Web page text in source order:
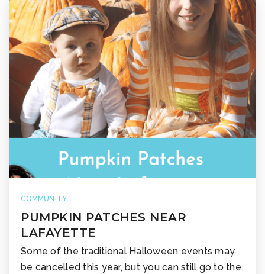
COMMUNITY
PUMPKIN PATCHES NEAR
LAFAYETTE
Some of the traditional Halloween events may
be cancelled this year, but you can still go to the